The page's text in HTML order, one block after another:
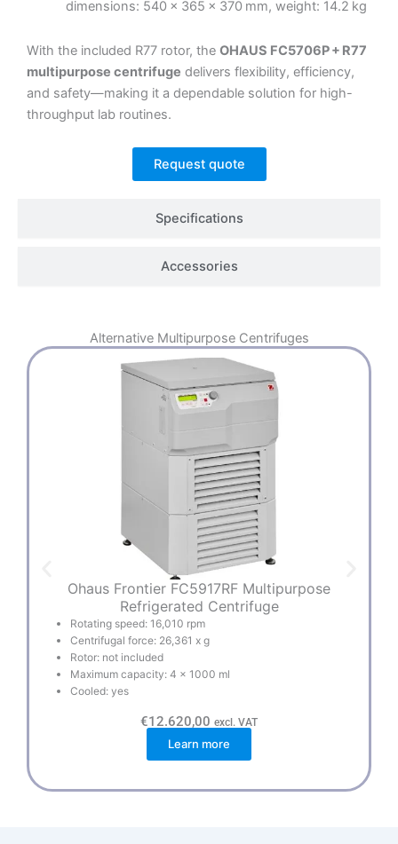
Specifications
Accessories
dimensions: 540 × 365 × 370 mm, weight: 14.2 kg
With the included R77 rotor, the OHAUS FC5706P + R77
multipurpose centrifuge delivers flexibility, efficiency,
and safety—making it a dependable solution for high-
throughput lab routines.
Request quote
Alternative Multipurpose Centrifuges
Ohaus Frontier FC5917RF Multipurpose
Refrigerated Centrifuge
Rotating speed: 16,010 rpm
Centrifugal force: 26,361 x g
Rotor: not included
Maximum capacity: 4 x 1000 ml
Cooled: yes
€12.620,00 excl. VAT
Learn more